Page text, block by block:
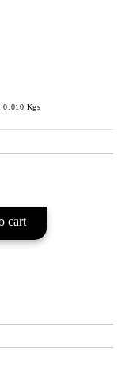
0.010 Kgs